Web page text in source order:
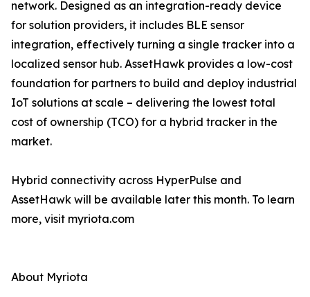
network. Designed as an integration-ready device
for solution providers, it includes BLE sensor
integration, effectively turning a single tracker into a
localized sensor hub. AssetHawk provides a low-cost
foundation for partners to build and deploy industrial
IoT solutions at scale – delivering the lowest total
cost of ownership (TCO) for a hybrid tracker in the
market.
Hybrid connectivity across HyperPulse and
AssetHawk will be available later this month. To learn
more, visit myriota.com
About Myriota